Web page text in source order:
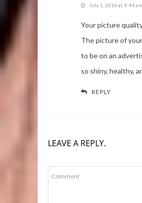
July 1, 2016 at 9:44 am
Your picture
The picture of
to be on an
so shiny, healthy,
REPLY
LEAVE A REPLY.